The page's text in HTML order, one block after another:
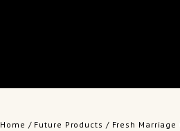
Home / Future Products / Fresh